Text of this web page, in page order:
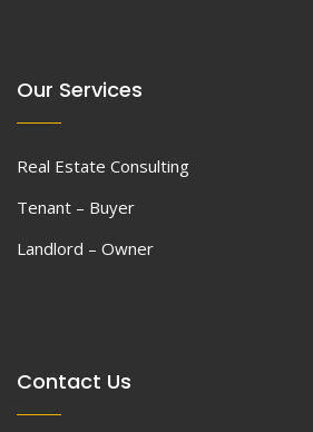
Our Services
Real Estate Consulting
Tenant – Buyer
Landlord – Owner
Contact Us